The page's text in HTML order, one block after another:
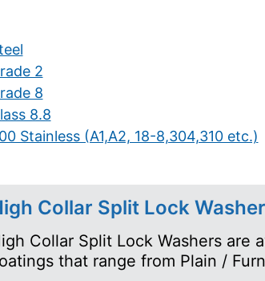
2
8
8.8
Stainless (A1,A2, 18-8,304,310 etc.)
Collar Split Lock
Collar Split Lock Washers are
that range from Plain /